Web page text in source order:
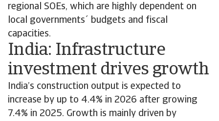
regional SOEs, which are highly dependent on
local governments´ budgets and fiscal
capacities.
India: Infrastructure
investment drives growth
India’s construction output is expected to
increase by up to 4.4% in 2026 after growing
7.4% in 2025. Growth is mainly driven by